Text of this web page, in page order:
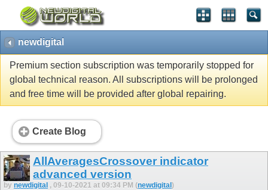
newdigital
Premium section subscription was temporarily stopped for
global technical reason. All subscriptions will be prolonged
and free time will be provided after global repairing.
Create Blog
AllAveragesCrossover indicator
advanced version
by newdigital , 09-10-2021 at 09:34 PM (newdigital )